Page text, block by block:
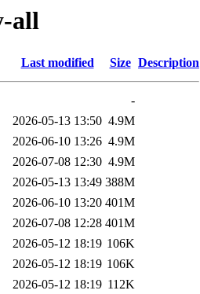
all
Last modified Size Description
-
2026-05-13 13:50 4.9M
2026-06-10 13:26 4.9M
2026-07-08 12:30 4.9M
2026-05-13 13:49 388M
2026-06-10 13:20 401M
2026-07-08 12:28 401M
2026-05-12 18:19 106K
2026-05-12 18:19 106K
2026-05-12 18:19 112K